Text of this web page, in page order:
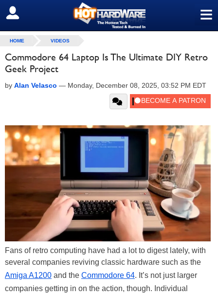
≡
SIGN OUT
HOME VIDEOS
Commodore 64 Laptop Is The Ultimate DIY Retro
Geek Project
by Alan Velasco — Monday, December 08, 2025, 03:52 PM EDT
Fans of retro computing have had a lot to digest lately, with
several companies reviving classic hardware such as the
Amiga A1200 and the Commodore 64. It’s not just larger
companies getting in on the action, though. Individual